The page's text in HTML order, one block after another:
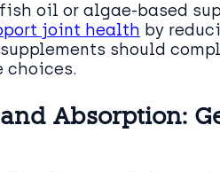
oil or algae-based
joint health by
should
Absorption: